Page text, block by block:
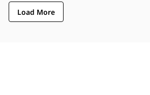
Load More